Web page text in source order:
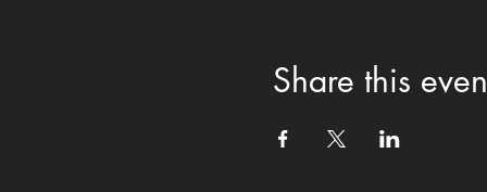
Share this